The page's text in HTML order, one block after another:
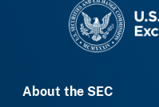
About the SEC